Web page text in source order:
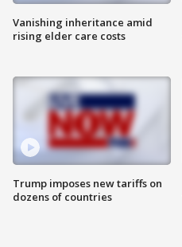
Vanishing inheritance amid
rising elder care costs
Trump imposes new tariffs on
dozens of countries